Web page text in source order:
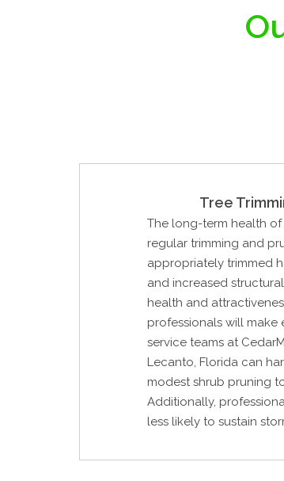
Tree
The long-term health
regular trimming and
appropriately trimmed
and increased
health and
professionals will make
service teams at
Lecanto, Florida can
modest shrub pruning
Additionally,
less likely to sustain